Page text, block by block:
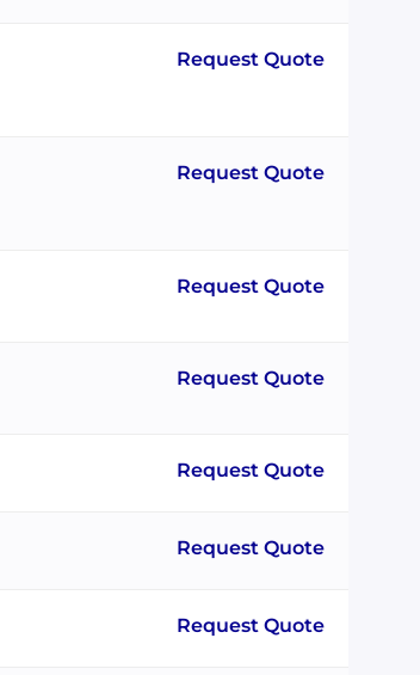
Request Quote
Request Quote
Request Quote
Request Quote
Request Quote
Request Quote
Request Quote